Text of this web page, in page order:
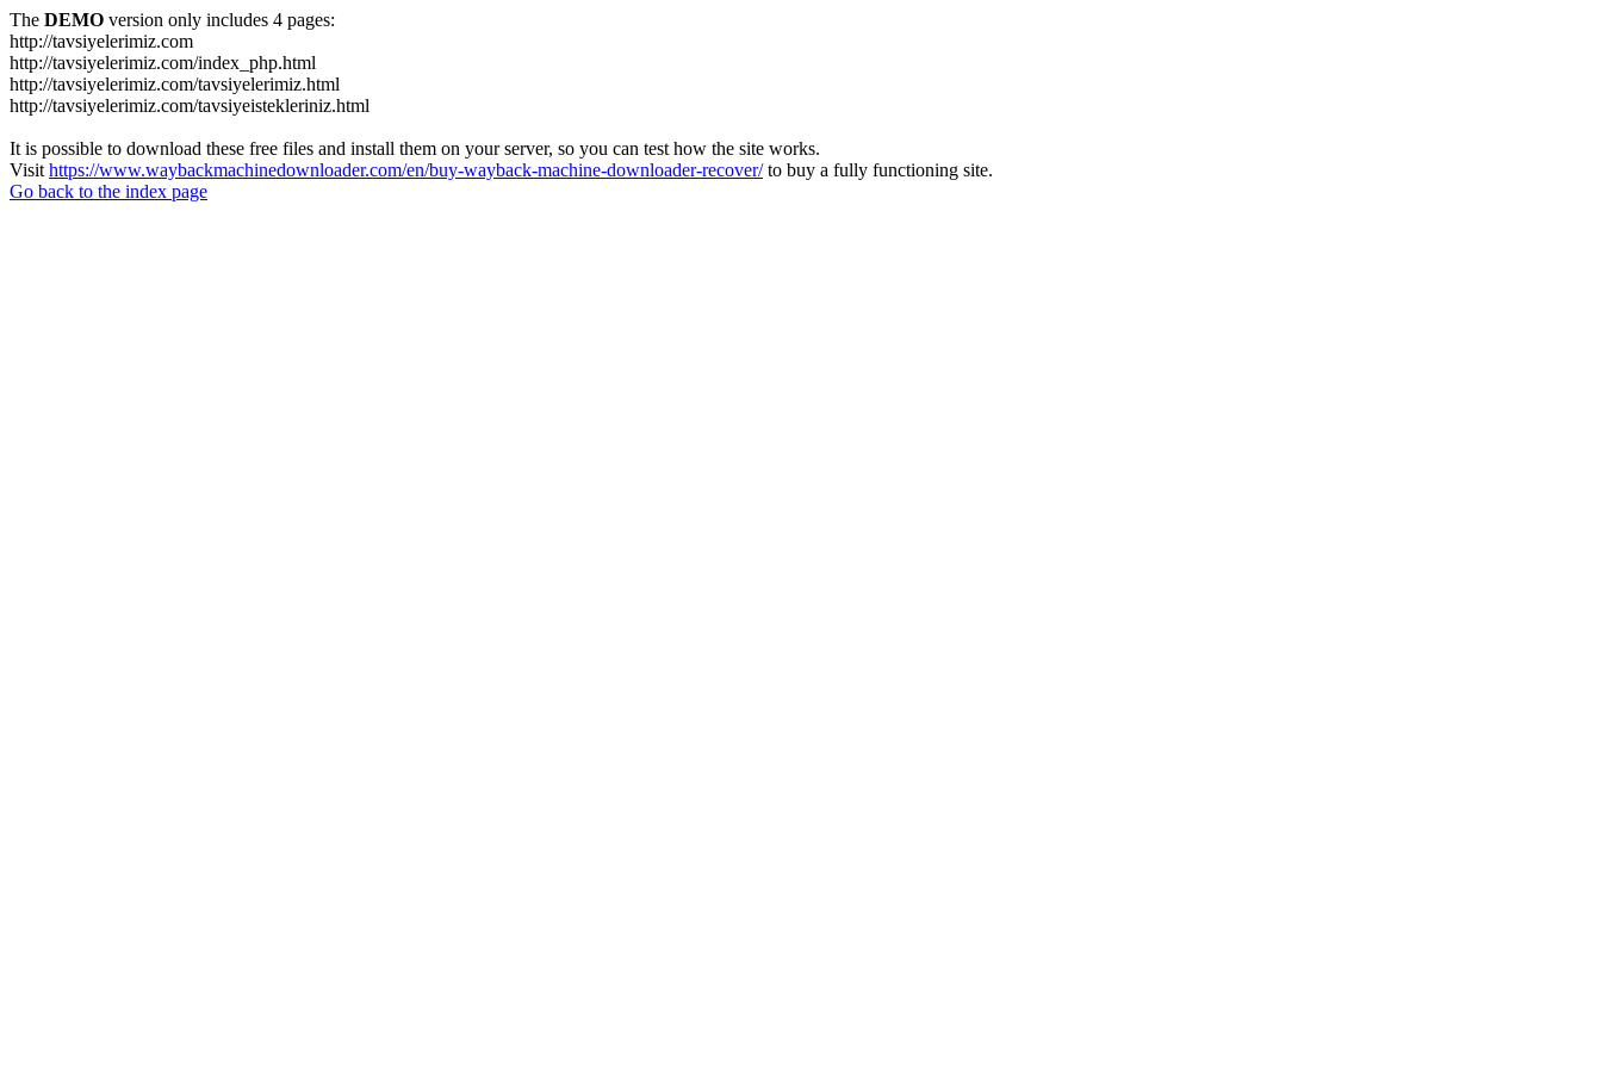
The DEMO version only includes 4 pages:
http://tavsiyelerimiz.com
http://tavsiyelerimiz.com/index_php.html
http://tavsiyelerimiz.com/tavsiyelerimiz.html
http://tavsiyelerimiz.com/tavsiyeistekleriniz.html
It is possible to download these free files and install them on your server, so you can test how the site works.
Visit https://www.waybackmachinedownloader.com/en/buy-wayback-machine-downloader-recover/to buy a fully functioning site.
Go back to the index page